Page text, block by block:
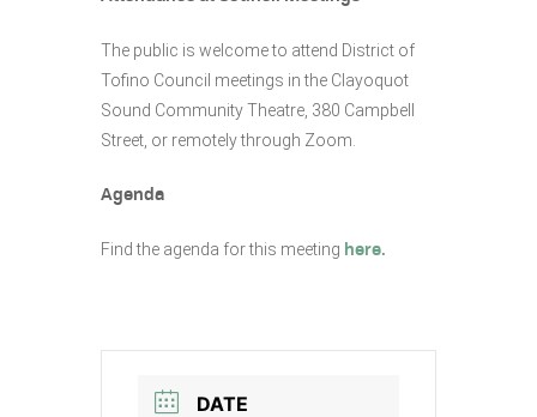
The public is welcome to attend District of
Tofino Council meetings in the Clayoquot
Sound Community Theatre, 380 Campbell
Street, or remotely through Zoom.
Agenda
Find the agenda for this meeting here.
DATE